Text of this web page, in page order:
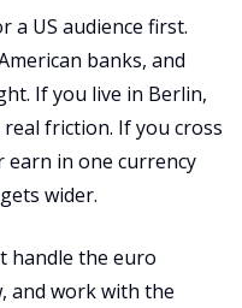
a US audience first.
banks, and
If you live in Berlin,
friction. If you cross
in one currency
wider.
handle the euro
and work with the